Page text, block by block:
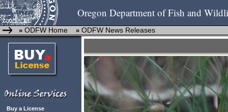
Oregon Department of Fish and
» ODFW Home » ODFW News Releases
Buy a License